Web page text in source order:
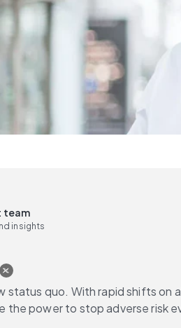
team
insights
status quo. With rapid shifts
the power to stop adverse risk